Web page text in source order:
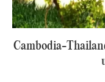
Cambodia-